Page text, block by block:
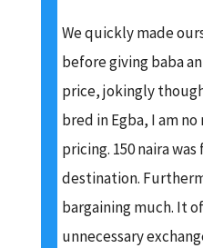
We quickly made
before giving baba
price, jokingly
bred in Egba, I am
pricing. 150 naira
destination.
bargaining much. It
unnecessary